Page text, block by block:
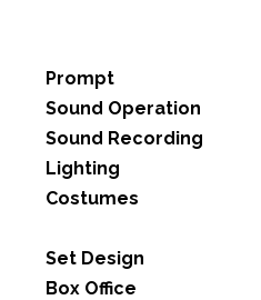
Prompt
Sound Operation
Sound Recording
Lighting
Costumes
Set Design
Box Office